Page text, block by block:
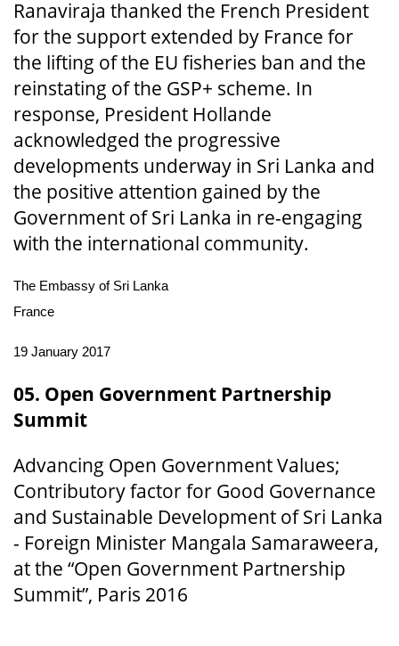
Ranaviraja thanked the French President
for the support extended by France for
the lifting of the EU fisheries ban and the
reinstating of the GSP+ scheme. In
response, President Hollande
acknowledged the progressive
developments underway in Sri Lanka and
the positive attention gained by the
Government of Sri Lanka in re-engaging
with the international community.
The Embassy of Sri Lanka
France
19 January 2017
05. Open Government Partnership
Summit
Advancing Open Government Values;
Contributory factor for Good Governance
and Sustainable Development of Sri Lanka
- Foreign Minister Mangala Samaraweera,
at the “Open Government Partnership
Summit”, Paris 2016